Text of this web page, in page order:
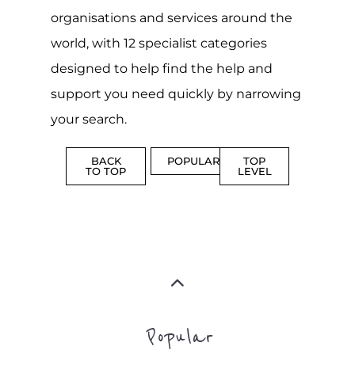
organisations and services around the
world, with 12 specialist categories
designed to help find the help and
support you need quickly by narrowing
your search.
BACK
TO TOP
POPULAR
TOP
LEVEL
Popular